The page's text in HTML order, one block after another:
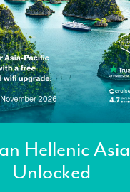
Hellenic Asia
Unlocked